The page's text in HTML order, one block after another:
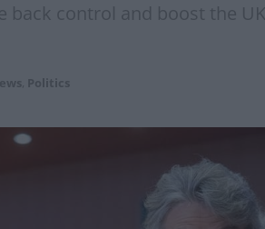
back control and boost the
Politics